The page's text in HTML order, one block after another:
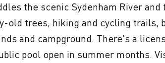
the scenic Sydenham River
old trees, hiking and cycling trails,
and campground. There's a
pool open in summer months.